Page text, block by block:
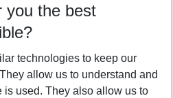
more filter
you the best
technologies to keep our
allow us to understand and
is used. They also allow us to